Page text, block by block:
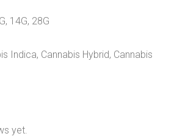
14G, 28G
Indica, Cannabis Hybrid, Cannabis
yet.